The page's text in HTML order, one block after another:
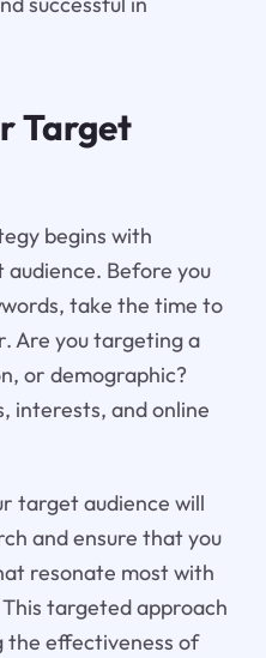
Target
begins with
Before you
take the time to
Are you targeting a
or demographic?
interests, and online
target audience will
and ensure that you
resonate most with
targeted approach
the effectiveness of